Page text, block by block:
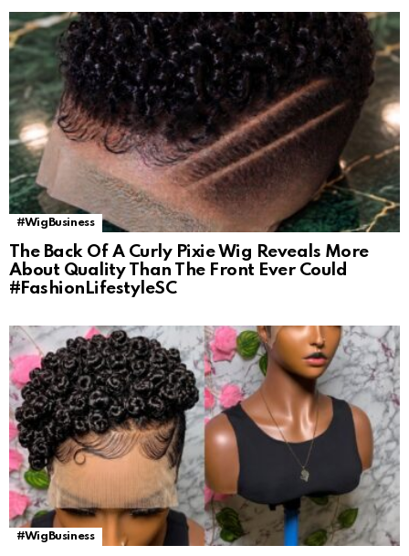
#WigBusiness
The Back Of A Curly Pixie Wig Reveals More
About Quality Than The Front Ever Could
#FashionLifestyleSC
#WigBusiness